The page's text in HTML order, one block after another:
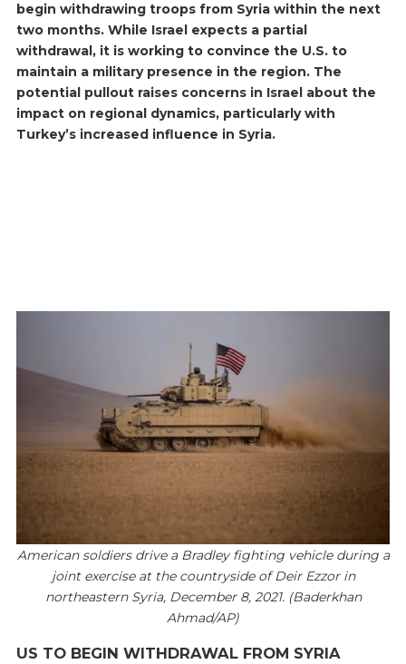
begin withdrawing troops from Syria within the next
two months. While Israel expects a partial
withdrawal, it is working to convince the U.S. to
maintain a military presence in the region. The
potential pullout raises concerns in Israel about the
impact on regional dynamics, particularly with
Turkey’s increased influence in Syria.
American soldiers drive a Bradley fighting vehicle during a
joint exercise at the countryside of Deir Ezzor in
northeastern Syria, December 8, 2021. (Baderkhan
Ahmad/AP)
US TO BEGIN WITHDRAWAL FROM SYRIA